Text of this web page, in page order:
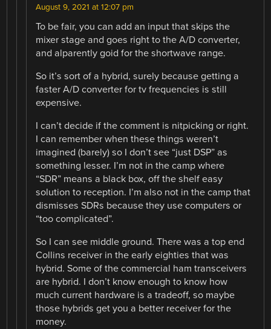
August 9, 2021 at 12:07 pm
To be fair, you can add an input that skips the
mixer stage and goes right to the A/D converter,
and alparently goid for the shortwave range.
So it’s sort of a hybrid, surely because getting a
faster A/D converter for tv frequencies is still
expensive.
I can’t decide if the comment is nitpicking or right.
I can remember when these things weren’t
imagined (barely) so I don’t see “just DSP” as
something lesser. I’m not in the camp where
“SDR” means a black box, off the shelf easy
solution to reception. I’m also not in the camp that
dismisses SDRs because they use computers or
“too complicated”.
So I can see middle ground. There was a top end
Collins receiver in the early eighties that was
hybrid. Some of the commercial ham transceivers
are hybrid. I don’t know enough to know how
much current hardware is a tradeoff, so maybe
those hybrids get you a better receiver for the
money.